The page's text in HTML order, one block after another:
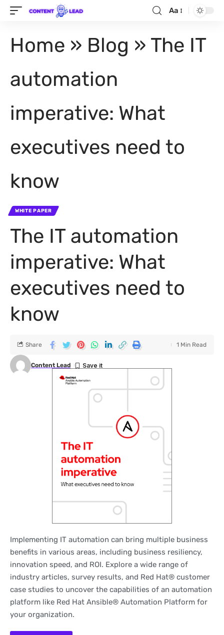
Aa
Home » Blog » The IT
automation
imperative: What
executives need to
know
WHITE PAPER
The IT automation
imperative: What
executives need to
know
Content Lead
Share 1 Min Read
Implementing IT automation can bring multiple business
benefits in various areas, including business resiliency,
innovation speed, and ROI. Explore a wide range of
industry articles, survey results, and Red Hat® customer
case studies to uncover the capabilities of an automation
platform like Red Hat Ansible® Automation Platform for
your organization.